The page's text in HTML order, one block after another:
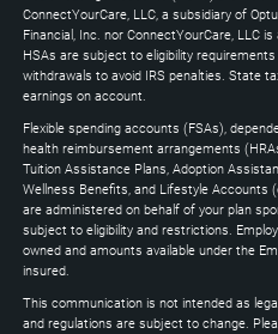
ConnectYourCare, LLC, a subsidiary of
Financial, Inc. nor ConnectYourCare, LLC
HSAs are subject to eligibility
withdrawals to avoid IRS penalties. State
earnings on account.
Flexible spending accounts (FSAs),
health reimbursement arrangements
Tuition Assistance Plans, Adoption
Wellness Benefits, and Lifestyle Accounts
are administered on behalf of your plan
subject to eligibility and restrictions.
owned and amounts available under the
insured.
This communication is not intended as
and regulations are subject to change.
keys
expand